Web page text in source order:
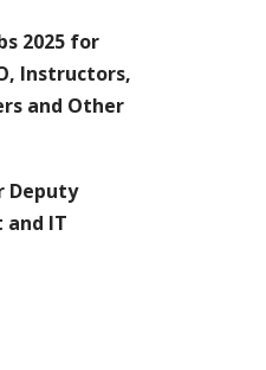
2025 for
Instructors,
and Other
Deputy
IT